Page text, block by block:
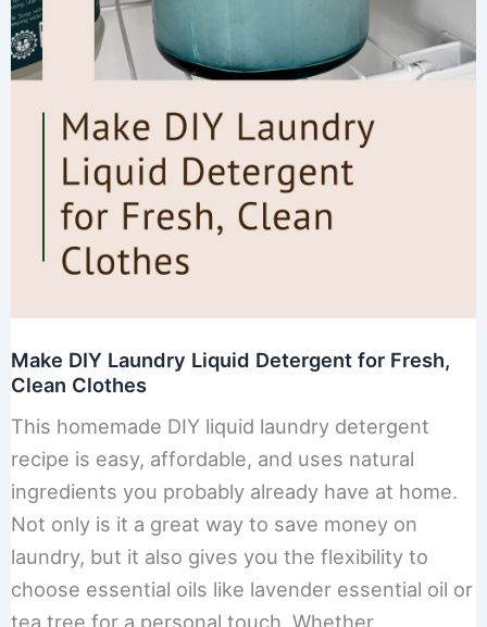
Make DIY Laundry Liquid Detergent for Fresh,
Clean Clothes
This homemade DIY liquid laundry detergent
recipe is easy, affordable, and uses natural
ingredients you probably already have at home.
Not only is it a great way to save money on
laundry, but it also gives you the flexibility to
choose essential oils like lavender essential oil or
tea tree for a personal touch. Whether